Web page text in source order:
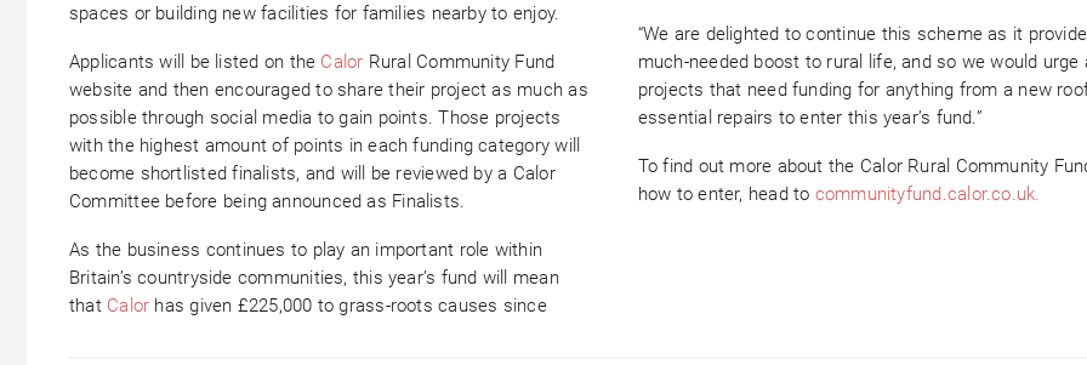
spaces or building new facilities for families nearby to enjoy.
Applicants will be listed on the Calor Rural Community Fund
website and then encouraged to share their project as much as
possible through social media to gain points. Those projects
with the highest amount of points in each funding category will
become shortlisted finalists, and will be reviewed by a Calor
Committee before being announced as Finalists.
As the business continues to play an important role within
Britain’s countryside communities, this year’s fund will mean
that Calor has given £225,000 to grass-roots causes since
“We are delighted to continue this scheme as it
much-needed boost to rural life, and so we would urge
projects that need funding for anything from a new
essential repairs to enter this year’s fund.”
To find out more about the Calor Rural Community
how to enter, head to communityfund.calor.co.uk.